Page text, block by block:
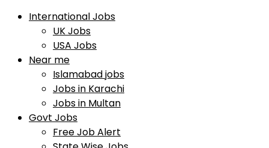
International Jobs
UK Jobs
USA Jobs
Near me
Islamabad jobs
Jobs in Karachi
Jobs in Multan
Govt Jobs
Free Job Alert